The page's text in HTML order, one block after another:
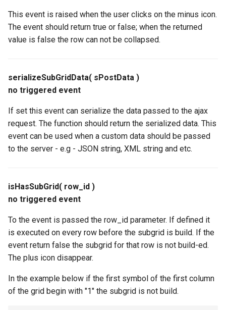
This event is raised when the user clicks on the minus icon.
The event should return true or false; when the returned
value is false the row can not be collapsed.
serializeSubGridData( sPostData )
no triggered event
If set this event can serialize the data passed to the ajax
request. The function should return the serialized data. This
event can be used when a custom data should be passed
to the server - e.g - JSON string, XML string and etc.
isHasSubGrid( row_id )
no triggered event
To the event is passed the row_id parameter. If defined it
is executed on every row before the subgrid is build. If the
event return false the subgrid for that row is not build-ed.
The plus icon disappear.
In the example below if the first symbol of the first column
of the grid begin with "1" the subgrid is not build.